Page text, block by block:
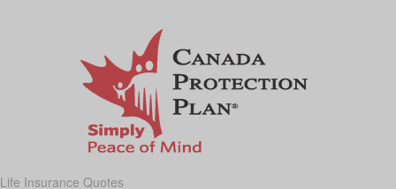
Life Insurance Quotes